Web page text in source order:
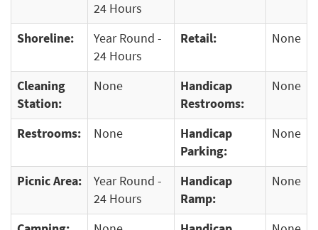
24 Hours
Shoreline:
Year Round -
24 Hours
Retail: None
Cleaning
Station:
None
Handicap
Restrooms:
None
Restrooms: None
Handicap
Parking:
None
Picnic Area:
Year Round -
24 Hours
Handicap
Ramp:
None